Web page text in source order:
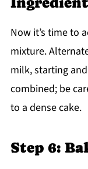
Now it’s time to
mixture.
milk, starting
combined; be
to a dense cake.
Step 6: